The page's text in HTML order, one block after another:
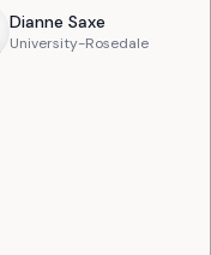
Dianne Saxe
University-Rosedale